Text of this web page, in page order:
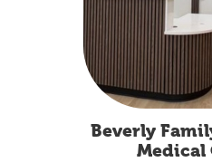
Beverly
Medical